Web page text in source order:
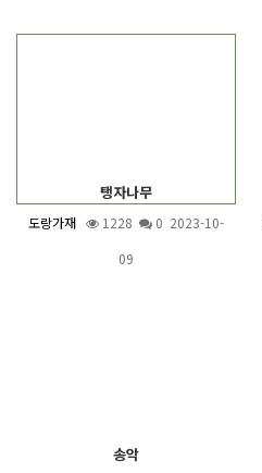
탱자나무
도랑가재 1228
0 2023-10-
09
송악